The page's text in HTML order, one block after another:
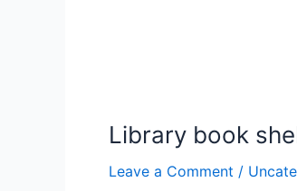
Library book
Leave a Comment /
Library
shelving